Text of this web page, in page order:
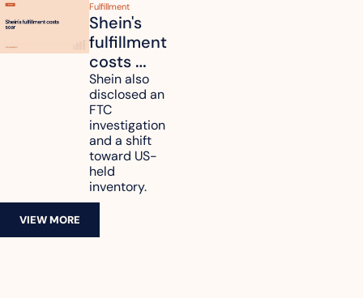
Fulfillment
Shein's
fulfillment
costs
reach
47.7% of
revenue
Shein also
disclosed an
FTC
investigation
and a shift
toward US-
held
inventory.
VIEW MORE